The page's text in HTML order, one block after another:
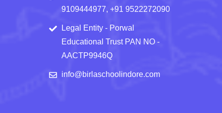
9109444977, +91 9522272090
Legal Entity - Porwal
Educational Trust PAN NO -
AACTP9946Q
info@birlaschoolindore.com